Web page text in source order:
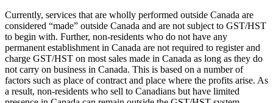
Currently, services that are wholly performed outside Canada are
considered “made” outside Canada and are not subject to GST/HST
to begin with. Further, non-residents who do not have any
permanent establishment in Canada are not required to register and
charge GST/HST on most sales made in Canada as long as they do
not carry on business in Canada. This is based on a number of
factors such as place of contract and place where the profits arise. As
a result, non-residents who sell to Canadians but have limited